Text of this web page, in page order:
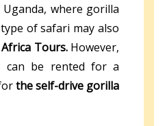
where gorilla
of safari may also
Africa Tours.However,
can be rented for a
the self-drive gorilla